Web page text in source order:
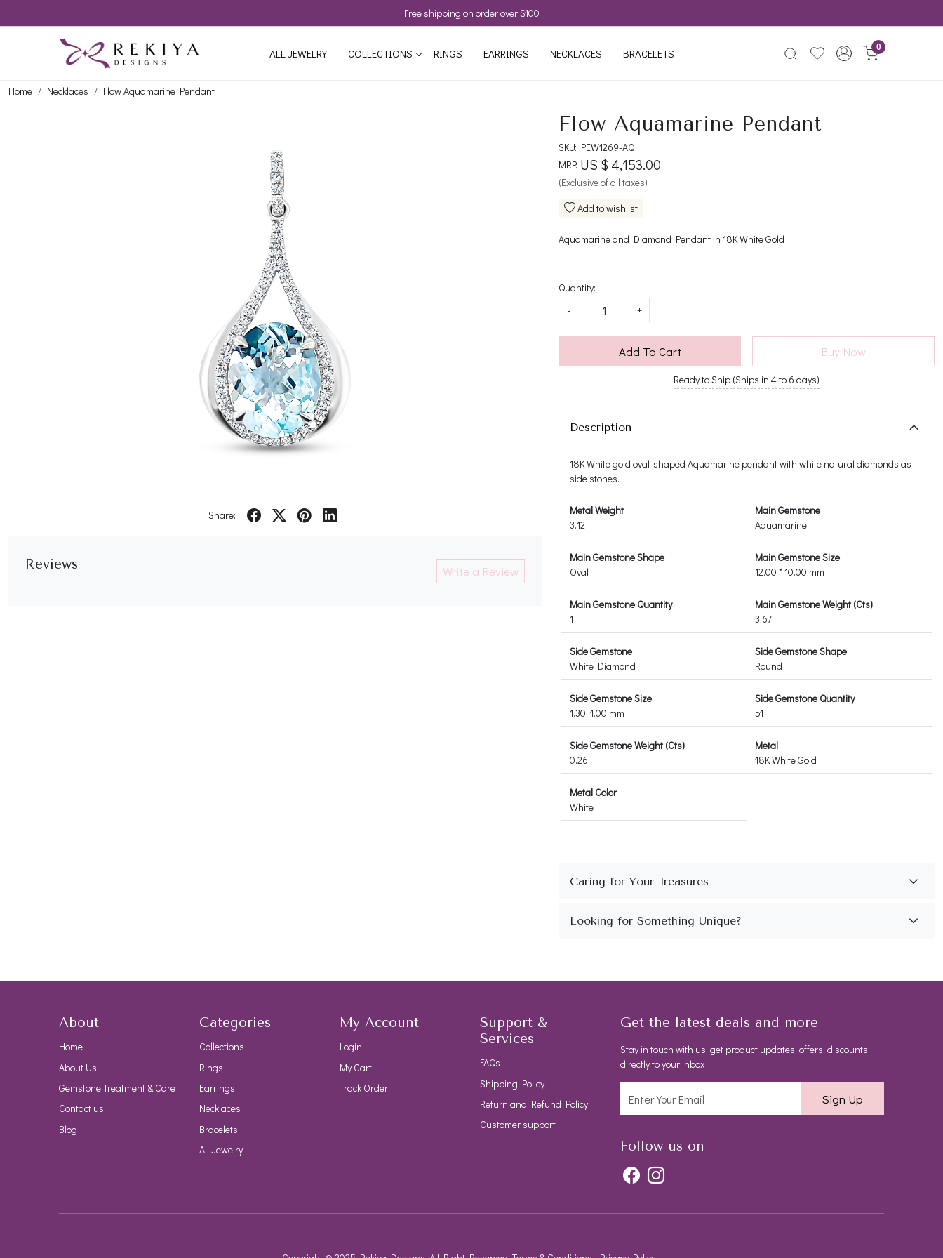
Free shipping on order over $100
ALL JEWELRY COLLECTIONS RINGS EARRINGS NECKLACES BRACELETS 0
Home Necklaces Flow Aquamarine Pendant
Share:
Reviews Write a Review
Flow Aquamarine Pendant
SKU: PEW1269-AQ
MRP: US $ 4,153.00
(Exclusive of all taxes)
Add to wishlist
Aquamarine and Diamond Pendant in 18K White Gold
Quantity:
-
+
Add To Cart Buy Now
Ready to Ship (Ships in 4 to 6 days)
Description
18K White gold oval-shaped Aquamarine pendant with white natural diamonds as
side stones.
Metal Weight
3.12
Main Gemstone
Aquamarine
Main Gemstone Shape
Oval
Main Gemstone Size
12.00 * 10.00 mm
Main Gemstone Quantity
1
Main Gemstone Weight (Cts)
3.67
Side Gemstone
White Diamond
Side Gemstone Shape
Round
Side Gemstone Size
1.30, 1.00 mm
Side Gemstone Quantity
51
Side Gemstone Weight (Cts)
0.26
Metal
18K White Gold
Metal Color
White
About
Home
About Us
Gemstone Treatment & Care
Contact us
Blog
Categories
Collections
Rings
Earrings
Necklaces
Bracelets
All Jewelry
My Account
Login
My Cart
Track Order
Support &
Services
FAQs
Shipping Policy
Return and Refund Policy
Customer support
Get the latest deals and more
Stay in touch with us, get product updates, offers, discounts
directly to your inbox
Sign Up
Follow us on